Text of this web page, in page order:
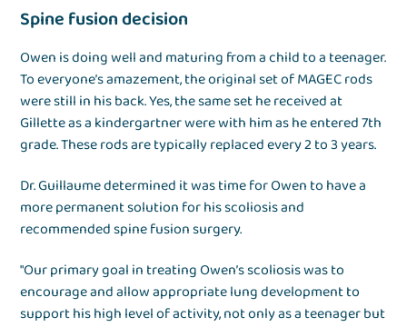
Spine fusion decision
Owen is doing well and maturing from a child to a teenager.
To everyone’s amazement, the original set of MAGEC rods
were still in his back. Yes, the same set he received at
Gillette as a kindergartner were with him as he entered 7th
grade. These rods are typically replaced every 2 to 3 years.
Dr. Guillaume determined it was time for Owen to have a
more permanent solution for his scoliosis and
recommended spine fusion surgery.
"Our primary goal in treating Owen’s scoliosis was to
encourage and allow appropriate lung development to
support his high level of activity, not only as a teenager but